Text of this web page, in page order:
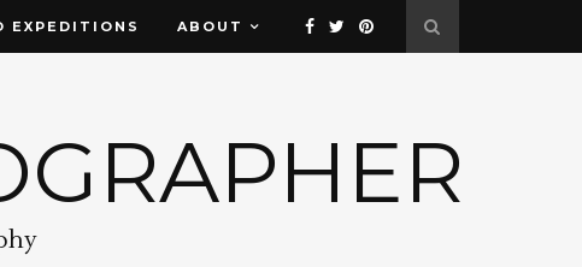
EXPEDITIONS ABOUT